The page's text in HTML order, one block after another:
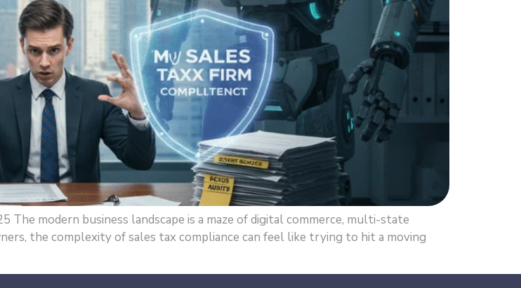
The modern business landscape is a maze of digital commerce, multi-state
the complexity of sales tax compliance can feel like trying to hit a moving